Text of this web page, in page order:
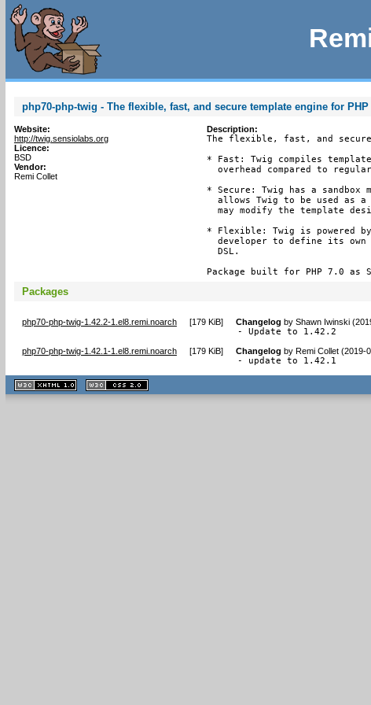
php70-php-twig - The flexible, fast, and secure template engine for PHP
Website:
http://twig.sensiolabs.org
Licence:
BSD
Vendor:
Remi Collet
Description:
The flexible, fast, and secure
* Fast: Twig compiles
overhead compared to
* Secure: Twig has a sandbox
allows Twig to be used as
may modify the template
* Flexible: Twig is powered
developer to define its
  DSL.
Package built for PHP 7.0 as
Packages
php70-php-twig-1.42.2-1.el8.remi.noarch [179 KiB] Changelog by Shawn Iwinski
- Update to 1.42.2
php70-php-twig-1.42.1-1.el8.remi.noarch [179 KiB] Changelog by Remi Collet (2019-
- update to 1.42.1
XHTML
1.1 valide
2.0 valide